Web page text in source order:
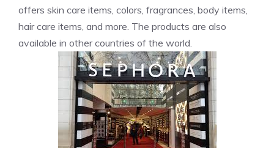
offers skin care items, colors, fragrances, body items,
hair care items, and more. The products are also
available in other countries of the world.